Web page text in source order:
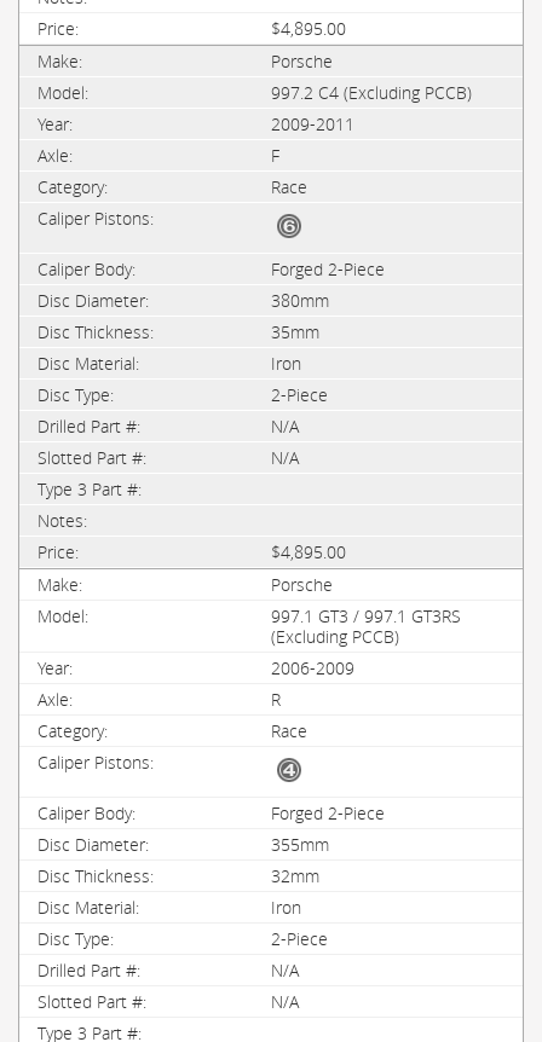
$4,895.00
Porsche
997.2 C4 (Excluding PCCB)
2009-2011
F
Race
Forged 2-Piece
380mm
35mm
Iron
2-Piece
N/A
N/A
$4,895.00
Porsche
997.1 GT3 / 997.1 GT3RS
(Excluding PCCB)
2006-2009
R
Race
Forged 2-Piece
355mm
32mm
Iron
2-Piece
N/A
N/A